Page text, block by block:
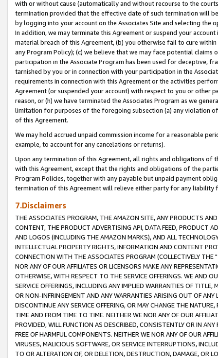
with or without cause (automatically and without recourse to the
termination provided that the effective date of such termination will
by logging into your account on the Associates Site and selecting the
In addition, we may terminate this Agreement or suspend your
material breach of this Agreement, (b) you otherwise fail to cure
any Program Policy); (c) we believe that we may face potential
participation in the Associate Program has been used for deceptive,
tarnished by you or in connection with your participation in the
requirements in connection with this Agreement or the activities
Agreement (or suspended your account) with respect to you or other
reason, or (h) we have terminated the Associates Program as we
limitation for purposes of the foregoing subsection (a) any violation
of this Agreement.
We may hold accrued unpaid commission income for a reasonable
example, to account for any cancelations or returns).
Upon any termination of this Agreement, all rights and obligations of
with this Agreement, except that the rights and obligations of the
Program Policies, together with any payable but unpaid payment
termination of this Agreement will relieve either party for any liability
7.Disclaimers
THE ASSOCIATES PROGRAM, THE AMAZON SITE, ANY PRODUCTS
CONTENT, THE PRODUCT ADVERTISING API, DATA FEED, PRODUCT
AND LOGOS (INCLUDING THE AMAZON MARKS), AND ALL
INTELLECTUAL PROPERTY RIGHTS, INFORMATION AND CONTENT
CONNECTION WITH THE ASSOCIATES PROGRAM (COLLECTIVELY THE "
NOR ANY OF OUR AFFILIATES OR LICENSORS MAKE ANY
OTHERWISE, WITH RESPECT TO THE SERVICE OFFERINGS. WE AND
SERVICE OFFERINGS, INCLUDING ANY IMPLIED WARRANTIES OF
OR NON-INFRINGEMENT AND ANY WARRANTIES ARISING OUT OF ANY
DISCONTINUE ANY SERVICE OFFERING, OR MAY CHANGE THE
TIME AND FROM TIME TO TIME. NEITHER WE NOR ANY OF OUR
PROVIDED, WILL FUNCTION AS DESCRIBED, CONSISTENTLY OR IN
FREE OF HARMFUL COMPONENTS. NEITHER WE NOR ANY OF OUR
VIRUSES, MALICIOUS SOFTWARE, OR SERVICE INTERRUPTIONS,
TO OR ALTERATION OF, OR DELETION, DESTRUCTION, DAMAGE, OR